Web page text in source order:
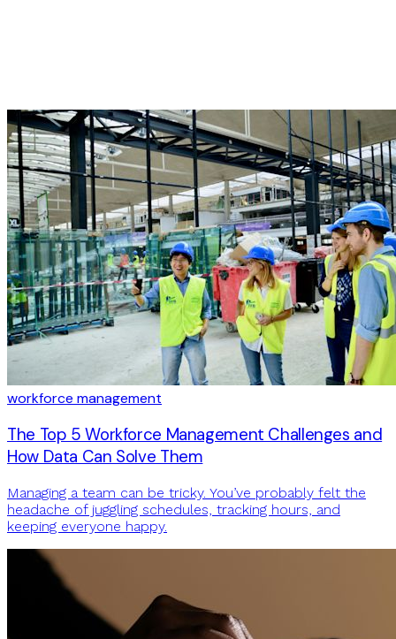
workforce management
The Top 5 Workforce Management Challenges and
How Data Can Solve Them
Managing a team can be tricky. You’ve probably felt the
headache of juggling schedules, tracking hours, and
keeping everyone happy.